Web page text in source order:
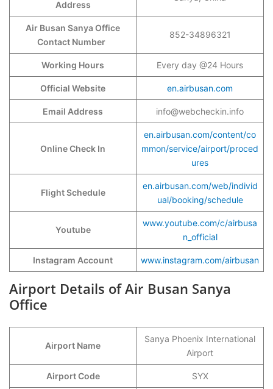
Address
Air Busan Sanya Office
Contact Number
852-34896321
Working Hours Every day @24 Hours
Official Website en.airbusan.com
Email Address info@webcheckin.info
Online Check In
en.airbusan.com/content/co
mmon/service/airport/proced
ures
Flight Schedule
en.airbusan.com/web/individ
ual/booking/schedule
Youtube
www.youtube.com/c/airbusa
n_official
Instagram Account www.instagram.com/airbusan
Airport Details of Air Busan Sanya
Office
Airport Name
Sanya Phoenix International
Airport
Airport Code SYX